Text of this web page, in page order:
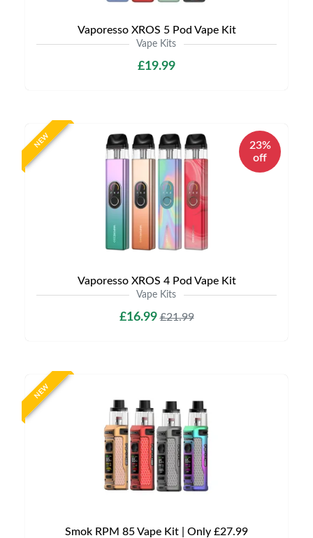
Vaporesso XROS 5 Pod Vape Kit
Vape Kits
£19.99
NEW
23%
off
Vaporesso XROS 4 Pod Vape Kit
Vape Kits
£16.99£21.99
NEW
Smok RPM 85 Vape Kit | Only £27.99